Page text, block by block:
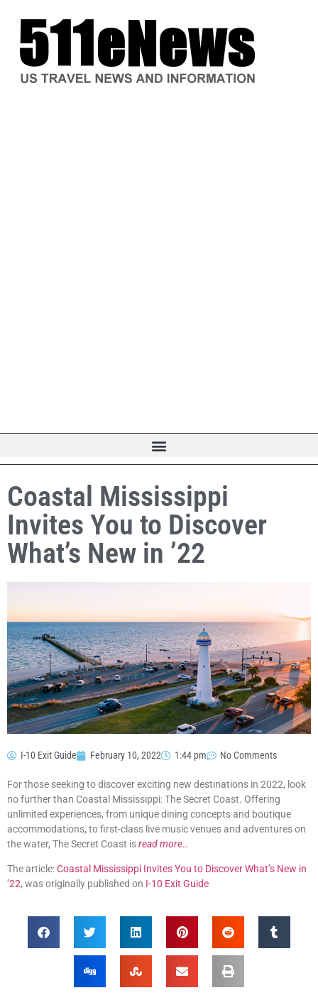
Coastal Mississippi
Invites You to Discover
What’s New in ’22
I-10 Exit Guide February 10, 2022 1:44 pm No Comments
For those seeking to discover exciting new destinations in 2022, look
no further than Coastal Mississippi: The Secret Coast. Offering
unlimited experiences, from unique dining concepts and boutique
accommodations, to first-class live music venues and adventures on
the water, The Secret Coast isread more…
The article:Coastal Mississippi Invites You to Discover What’s New in
’22, was originally published on I-10 Exit Guide